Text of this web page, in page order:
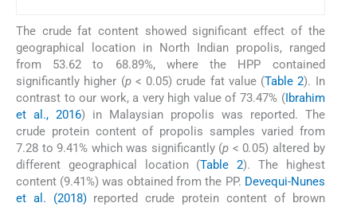
The crude fat content showed significant effect of the
geographical location in North Indian propolis, ranged
from 53.62 to 68.89%, where the HPP contained
significantly higher (p< 0.05) crude fat value (Table 2). In
contrast to our work, a very high value of 73.47% (Ibrahim
et al., 2016) in Malaysian propolis was reported. The
crude protein content of propolis samples varied from
7.28 to 9.41% which was significantly (p < 0.05) altered by
different geographical location (Table 2). The highest
content (9.41%) was obtained from the PP. Devequi-Nunes
et al. (2018)reported crude protein content of brown